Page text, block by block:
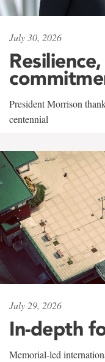
July 30, 2026
President Morrison
centennial
July 29, 2026
In-depth
Memorial-led